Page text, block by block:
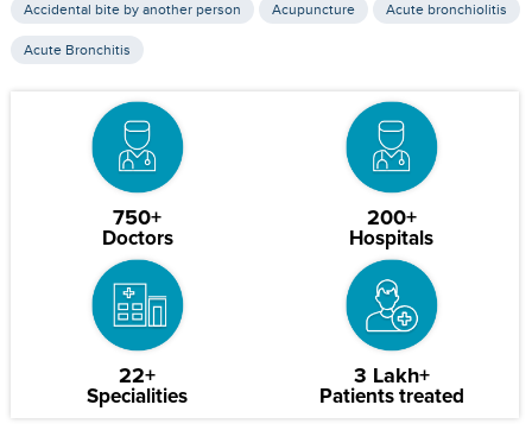
Accidental bite by another person Acupuncture Acute bronchiolitis
Acute Bronchitis
750+
Doctors
200+
Hospitals
22+
Specialities
3 Lakh+
Patients treated